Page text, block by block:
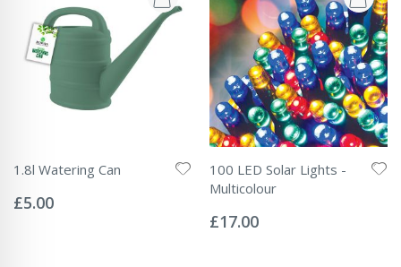
1.8l Watering Can
0%
£5.00
100 LED Solar Lights -
Multicolour
0%
£17.00